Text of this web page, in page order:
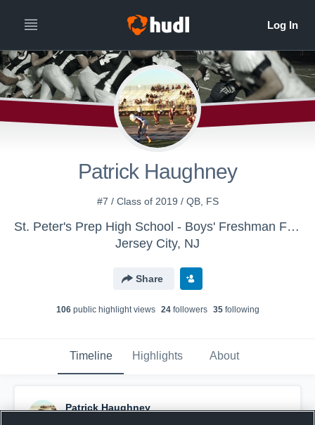
Patrick Haughney
#7 / Class of 2019 / QB, FS
St. Peter's Prep High School - Boys' Freshman Football
Jersey City, NJ
Share
106public highlight views 24followers 35following
Timeline Highlights About
Patrick Haughney